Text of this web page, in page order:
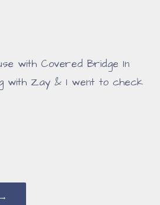
with Covered Bridge In
with Zay & I went to check